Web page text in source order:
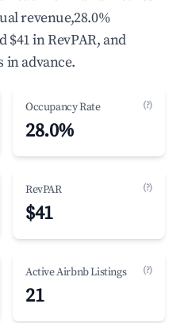
revenue,28.0%
$41 in RevPAR, and
in advance.
Occupancy Rate (?)
28.0%
RevPAR (?)
$41
Active Airbnb Listings (?)
21